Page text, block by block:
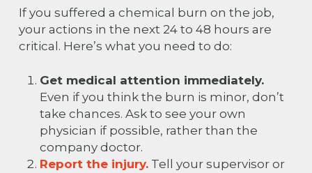
If you suffered a chemical burn on the job,
your actions in the next 24 to 48 hours are
critical. Here’s what you need to do:
Get medical attention immediately.
Even if you think the burn is minor, don’t
take chances. Ask to see your own
physician if possible, rather than the
company doctor.
Report the injury.Tell your supervisor or